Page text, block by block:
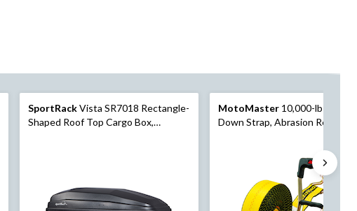
SportRackVista SR7018 Rectangle-
Shaped Roof Top Cargo Box,
MotoMaster10,000-lb
Down Strap, Abrasion